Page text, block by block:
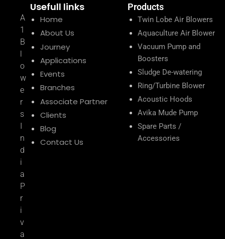
A
1
B
o
w
e
r
s
n
d
i
a
P
r
i
v
a
Usefull links
Home
About Us
Journey
Applications
Events
Branches
Associate Partner
Clients
Blog
Contact Us
Products
Twin Lobe Air Blowers
Aquaculture Air Blower
Vacuum Pump and
Boosters
Sludge De-watering
Ring/Turbine Blower
Acoustic Hoods
Avika Mude Pump
Spare Parts /
Accessories